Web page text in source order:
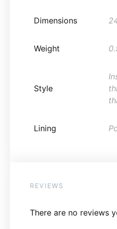
Dimensions
Weight
Style
Lining
REVIEWS
There are no reviews